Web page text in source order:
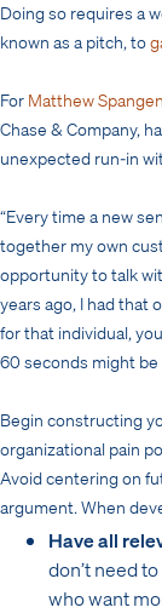
Doing so requires a
known as a pitch, to
For Matthew
Chase & Company,
unexpected run-in
“Every time a new
together my own
opportunity to talk
years ago, I had that
for that individual,
60 seconds might be
Begin constructing
organizational pain
Avoid centering on
argument. When
Have all
don’t need
who want